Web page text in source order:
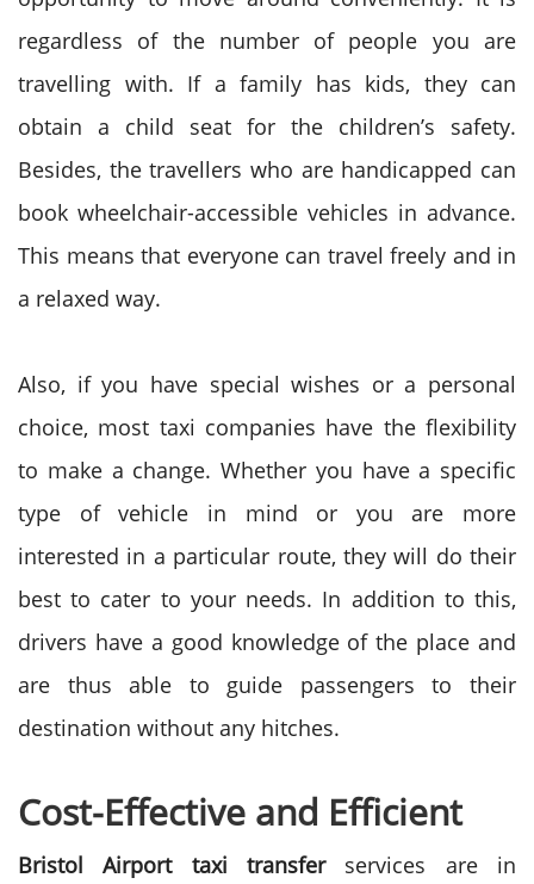
regardless of the number of people you are
travelling with. If a family has kids, they can
obtain a child seat for the children’s safety.
Besides, the travellers who are handicapped can
book wheelchair-accessible vehicles in advance.
This means that everyone can travel freely and in
a relaxed way.
Also, if you have special wishes or a personal
choice, most taxi companies have the flexibility
to make a change. Whether you have a specific
type of vehicle in mind or you are more
interested in a particular route, they will do their
best to cater to your needs. In addition to this,
drivers have a good knowledge of the place and
are thus able to guide passengers to their
destination without any hitches.
Cost-Effective and Efficient
Bristol Airport taxi transferservices are in